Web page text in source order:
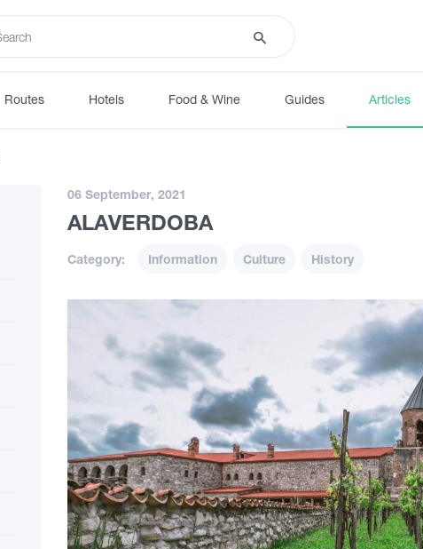
Routes Hotels Food & Wine Guides Articles
06 September, 2021
ALAVERDOBA
Category: Information Culture History